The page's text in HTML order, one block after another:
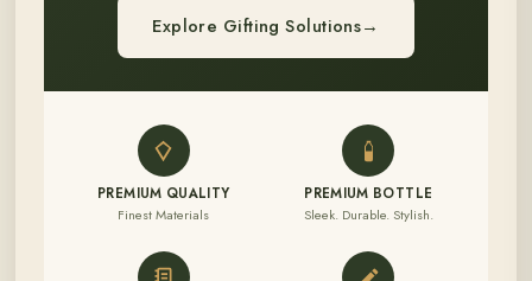
Explore Gifting Solutions→
PREMIUM QUALITY
Finest Materials
PREMIUM BOTTLE
Sleek. Durable. Stylish.